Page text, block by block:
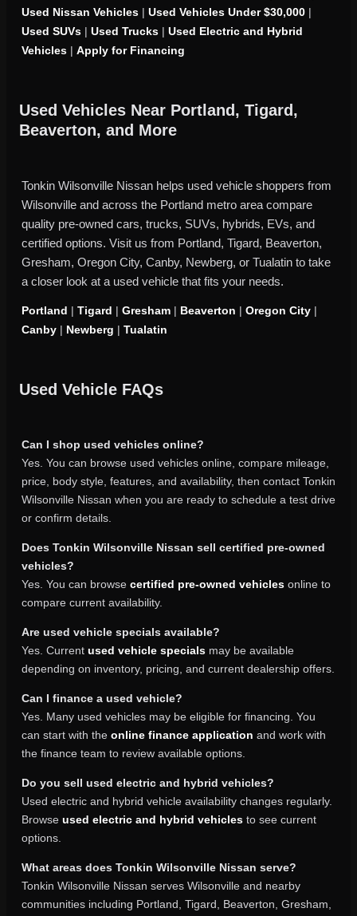
Used Nissan Vehicles | Used Vehicles Under $30,000 |
Used SUVs | Used Trucks | Used Electric and Hybrid
Vehicles | Apply for Financing
Used Vehicles Near Portland, Tigard,
Beaverton, and More
Tonkin Wilsonville Nissan helps used vehicle shoppers from
Wilsonville and across the Portland metro area compare
quality pre-owned cars, trucks, SUVs, hybrids, EVs, and
certified options. Visit us from Portland, Tigard, Beaverton,
Gresham, Oregon City, Canby, Newberg, or Tualatin to take
a closer look at a used vehicle that fits your needs.
Portland | Tigard | Gresham | Beaverton | Oregon City |
Canby | Newberg | Tualatin
Used Vehicle FAQs
Can I shop used vehicles online?
Yes. You can browse used vehicles online, compare mileage,
price, body style, features, and availability, then contact Tonkin
Wilsonville Nissan when you are ready to schedule a test drive
or confirm details.
Does Tonkin Wilsonville Nissan sell certified pre-owned
vehicles?
Yes. You can browse certified pre-owned vehicles online to
compare current availability.
Are used vehicle specials available?
Yes. Current used vehicle specials may be available
depending on inventory, pricing, and current dealership offers.
Can I finance a used vehicle?
Yes. Many used vehicles may be eligible for financing. You
can start with the online finance application and work with
the finance team to review available options.
Do you sell used electric and hybrid vehicles?
Used electric and hybrid vehicle availability changes regularly.
Browse used electric and hybrid vehicles to see current
options.
What areas does Tonkin Wilsonville Nissan serve?
Tonkin Wilsonville Nissan serves Wilsonville and nearby
communities including Portland, Tigard, Beaverton, Gresham,